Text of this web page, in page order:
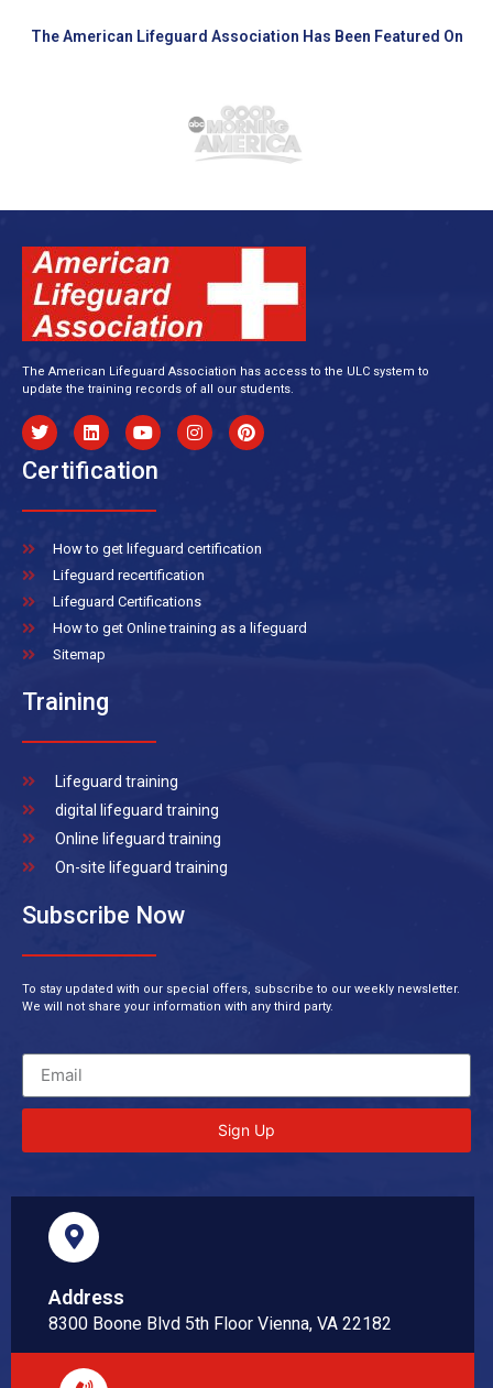
The American Lifeguard Association Has Been Featured On
The American Lifeguard Association has access to the ULC system to
update the training records of all our students.
Certification
How to get lifeguard certification
Lifeguard recertification
Lifeguard Certifications
How to get Online training as a lifeguard
Sitemap
Training
Lifeguard training
digital lifeguard training
Online lifeguard training
On-site lifeguard training
Subscribe Now
To stay updated with our special offers, subscribe to our weekly newsletter.
We will not share your information with any third party.
Sign Up
Address
8300 Boone Blvd 5th Floor Vienna, VA 22182